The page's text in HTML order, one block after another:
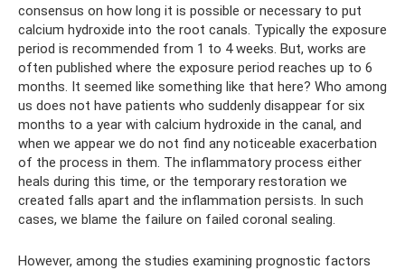
consensus on how long it is possible or necessary to put
calcium hydroxide into the root canals. Typically the exposure
period is recommended from 1 to 4 weeks. But, works are
often published where the exposure period reaches up to 6
months. It seemed like something like that here? Who among
us does not have patients who suddenly disappear for six
months to a year with calcium hydroxide in the canal, and
when we appear we do not find any noticeable exacerbation
of the process in them. The inflammatory process either
heals during this time, or the temporary restoration we
created falls apart and the inflammation persists. In such
cases, we blame the failure on failed coronal sealing.
However, among the studies examining prognostic factors